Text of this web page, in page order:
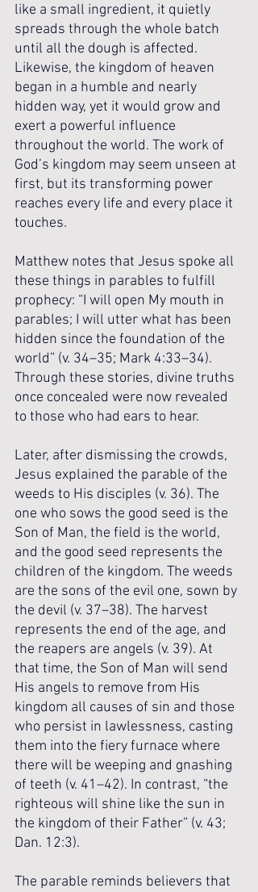
like a small ingredient, it quietly
spreads through the whole batch
until all the dough is affected.
Likewise, the kingdom of heaven
began in a humble and nearly
hidden way, yet it would grow and
exert a powerful influence
throughout the world. The work of
God’s kingdom may seem unseen at
first, but its transforming power
reaches every life and every place it
touches.
Matthew notes that Jesus spoke all
these things in parables to fulfill
prophecy: “I will open My mouth in
parables; I will utter what has been
hidden since the foundation of the
world” (v. 34–35; Mark 4:33–34).
Through these stories, divine truths
once concealed were now revealed
to those who had ears to hear.
Later, after dismissing the crowds,
Jesus explained the parable of the
weeds to His disciples (v. 36). The
one who sows the good seed is the
Son of Man, the field is the world,
and the good seed represents the
children of the kingdom. The weeds
are the sons of the evil one, sown by
the devil (v. 37–38). The harvest
represents the end of the age, and
the reapers are angels (v. 39). At
that time, the Son of Man will send
His angels to remove from His
kingdom all causes of sin and those
who persist in lawlessness, casting
them into the fiery furnace where
there will be weeping and gnashing
of teeth (v. 41–42). In contrast, “the
righteous will shine like the sun in
the kingdom of their Father” (v. 43;
Dan. 12:3).
The parable reminds believers that